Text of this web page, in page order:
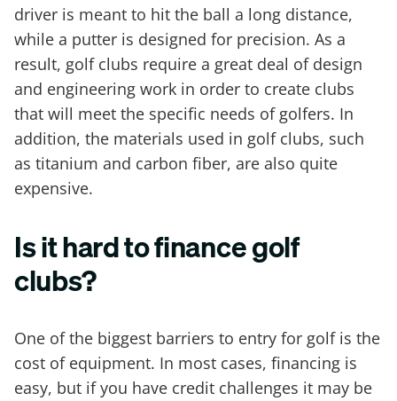
driver is meant to hit the ball a long distance,
while a putter is designed for precision. As a
result, golf clubs require a great deal of design
and engineering work in order to create clubs
that will meet the specific needs of golfers. In
addition, the materials used in golf clubs, such
as titanium and carbon fiber, are also quite
expensive.
Is it hard to finance golf
clubs?
One of the biggest barriers to entry for golf is the
cost of equipment. In most cases, financing is
easy, but if you have credit challenges it may be